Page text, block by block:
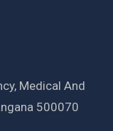
Medical And
500070